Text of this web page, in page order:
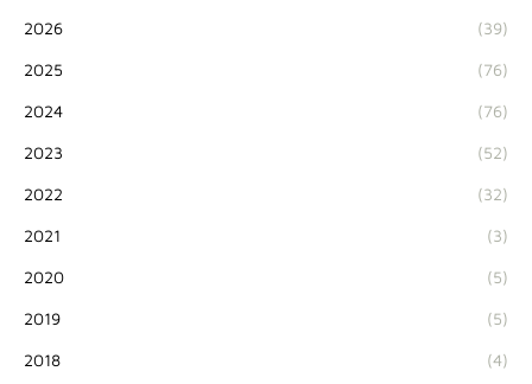
2026 (39)
2025 (76)
2024 (76)
2023 (52)
2022 (32)
2021 (3)
2020 (5)
2019 (5)
2018 (4)